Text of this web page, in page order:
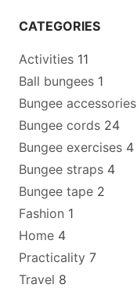
CATEGORIES
Activities 11
Ball bungees 1
Bungee accessories
Bungee cords 24
Bungee exercises 4
Bungee straps 4
Bungee tape 2
Fashion 1
Home 4
Practicality 7
Travel 8